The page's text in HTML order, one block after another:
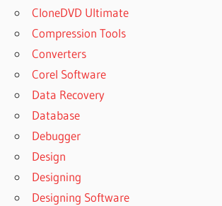
CloneDVD Ultimate
Compression Tools
Converters
Corel Software
Data Recovery
Database
Debugger
Design
Designing
Designing Software